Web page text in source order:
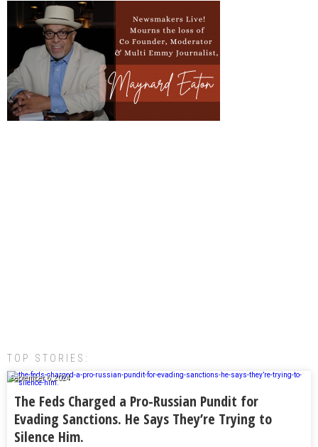
TOP STORIES:
September 6, 2024
The Feds Charged a Pro-Russian Pundit for
Evading Sanctions. He Says They’re Trying to
Silence Him.